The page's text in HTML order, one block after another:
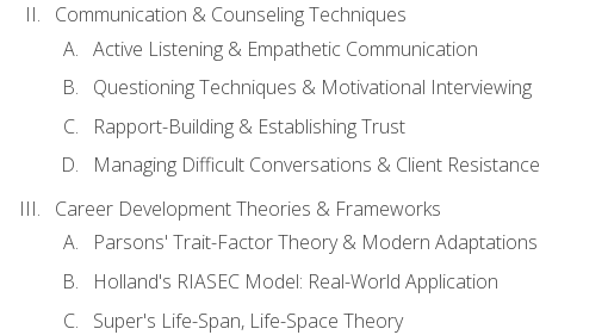
Communication & Counseling Techniques
Active Listening & Empathetic Communication
Questioning Techniques & Motivational Interviewing
Rapport-Building & Establishing Trust
Managing Difficult Conversations & Client Resistance
Career Development Theories & Frameworks
Parsons' Trait-Factor Theory & Modern Adaptations
Holland's RIASEC Model: Real-World Application
Super's Life-Span, Life-Space Theory